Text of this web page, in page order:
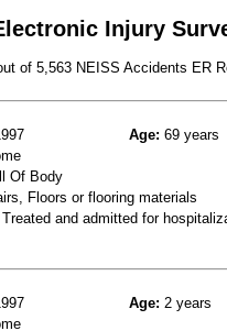
Injury
of 5,563 NEISS Accidents ER
Age: 69 years
Of Body
Floors or flooring materials
Treated and admitted for
Age: 2 years